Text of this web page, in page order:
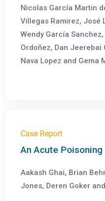
Nicolas García Martin
Villegas Ramirez, José
Wendy García
Ordoñez, Dan Jeerebai
Nava Lopez and Gema
Case Report
An Acute
Aakash Ghai, Brian
Jones, Deren Goker